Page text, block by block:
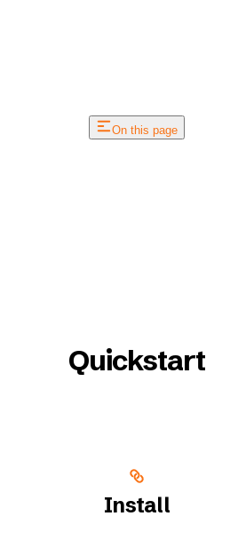
On this page
Quickstart
Install